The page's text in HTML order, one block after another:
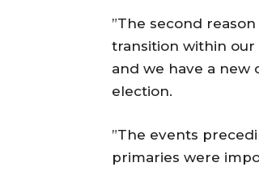
”The second
transition within
and we have a new
election.
”The events
primaries were